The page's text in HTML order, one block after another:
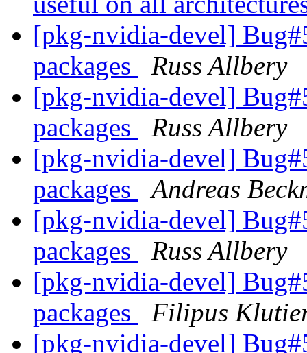
[pkg-nvidia-devel]
packages
Russ Allbery
[pkg-nvidia-devel]
packages
Russ Allbery
[pkg-nvidia-devel]
packages
Andreas
[pkg-nvidia-devel]
packages
Russ Allbery
[pkg-nvidia-devel]
packages
Filipus
[pkg-nvidia-devel]